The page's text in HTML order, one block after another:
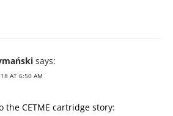
says:
AT 6:50 AM
the CETME cartridge story: